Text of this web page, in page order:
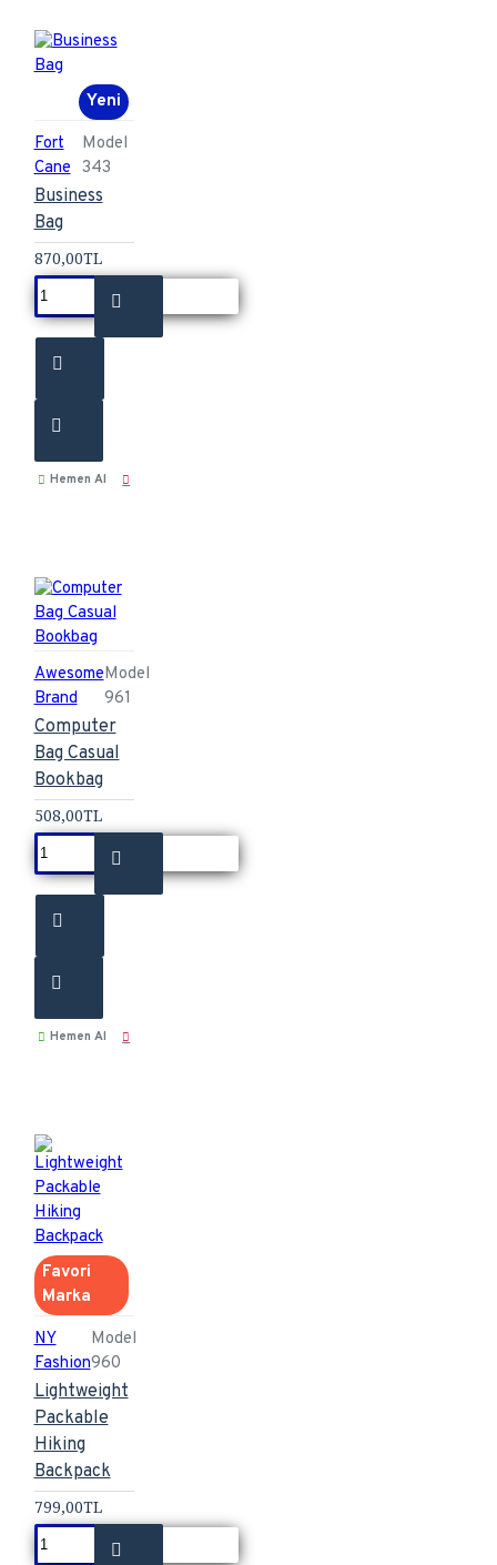
Yeni
Fort
Cane
Model
343
Business
Bag
870,00TL
Hemen Al
Awesome
Brand
Model
961
Computer
Bag Casual
Bookbag
508,00TL
Hemen Al
Favori
Marka
NY
Fashion
Model
960
Lightweight
Packable
Hiking
Backpack
799,00TL